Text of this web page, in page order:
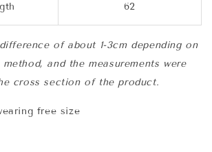
62
of about 1-3cm depending on
method, and the measurements were
cross section of the product.
free size